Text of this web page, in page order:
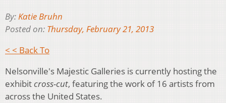
By:Katie Bruhn
Posted on: Thursday, February 21, 2013
< < Back To
Nelsonville's Majestic Galleries is currently hosting the
exhibitcross-cut, featuring the work of 16 artists from
across the United States.